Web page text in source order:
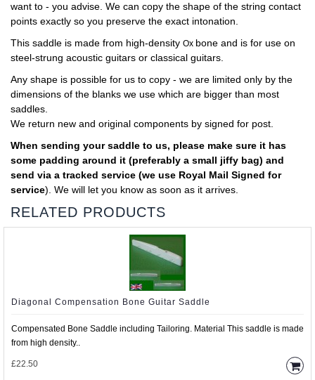
want to - you advise. We can copy the shape of the string contact
points exactly so you preserve the exact intonation.
This saddle is made from high-density Ox bone and is for use on
steel-strung acoustic guitars or classical guitars.
Any shape is possible for us to copy - we are limited only by the
dimensions of the blanks we use which are bigger than most
saddles.
We return new and original components by signed for post.
When sending your saddle to us, please make sure it has
some padding around it (preferably a small jiffy bag) and
send via a tracked service (we use Royal Mail Signed for
service). We will let you know as soon as it arrives.
RELATED PRODUCTS
Diagonal Compensation Bone Guitar Saddle
Compensated Bone Saddle including Tailoring. Material This saddle is made
from high density..
£22.50